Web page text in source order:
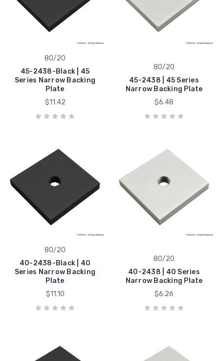
80/20
45-2438-Black | 45
Series Narrow Backing
Plate
$11.42
80/20
45-2438 | 45 Series
Narrow Backing Plate
$6.48
80/20
40-2438-Black | 40
Series Narrow Backing
Plate
$11.10
80/20
40-2438 | 40 Series
Narrow Backing Plate
$6.26